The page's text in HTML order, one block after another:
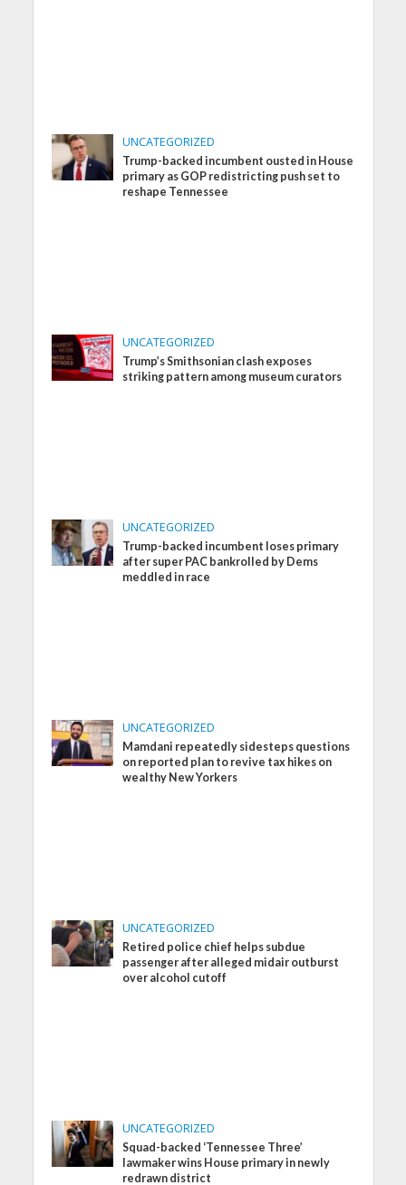
UNCATEGORIZED
Trump-backed incumbent ousted in House
primary as GOP redistricting push set to
reshape Tennessee
UNCATEGORIZED
Trump’s Smithsonian clash exposes
striking pattern among museum curators
UNCATEGORIZED
Trump-backed incumbent loses primary
after super PAC bankrolled by Dems
meddled in race
UNCATEGORIZED
Mamdani repeatedly sidesteps questions
on reported plan to revive tax hikes on
wealthy New Yorkers
UNCATEGORIZED
Retired police chief helps subdue
passenger after alleged midair outburst
over alcohol cutoff
UNCATEGORIZED
Squad-backed ‘Tennessee Three’
lawmaker wins House primary in newly
redrawn district